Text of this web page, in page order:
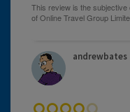
andrewbates